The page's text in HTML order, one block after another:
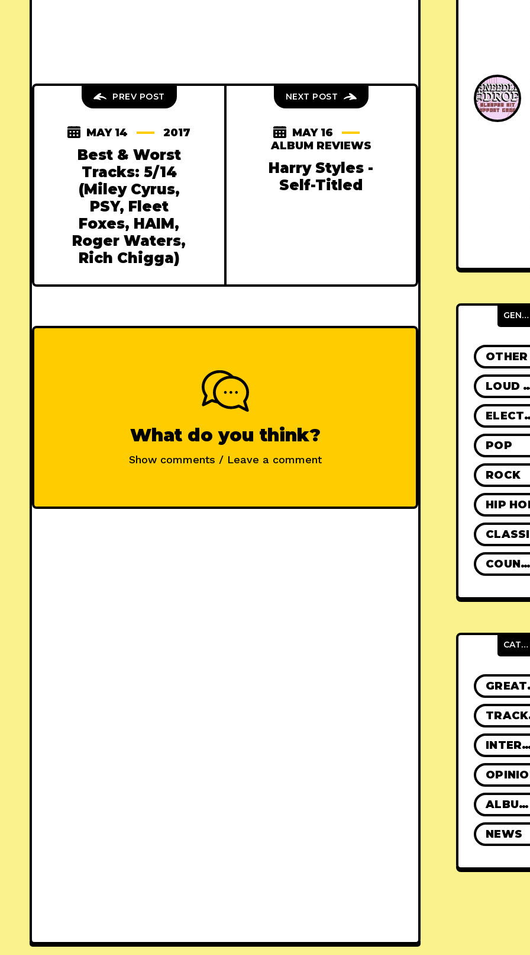
PREV POST
MAY 14 2017
Best & Worst
Tracks: 5/14
(Miley Cyrus,
PSY, Fleet
Foxes, HAIM,
Roger Waters,
Rich Chigga)
NEXT POST
MAY 16
ALBUM REVIEWS
Harry Styles -
Self-Titled
What do you think?
Show comments / Leave a comment
GENRES
OTHER
LOUD
POP
ROCK
HIP
COUNTRY
CATEGORIES
ALBUM REVIEWS
NEWS